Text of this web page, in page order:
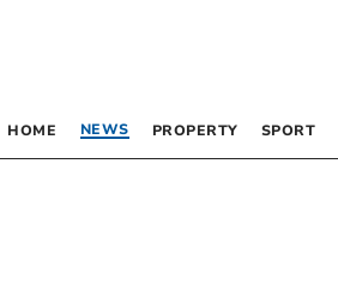
HOME NEWS PROPERTY SPORT